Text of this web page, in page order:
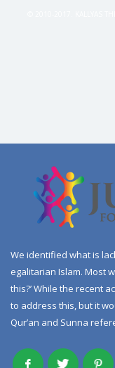
We identified what is
egalitarian Islam. Most
this?’ While the recent
to address this, but it
Qur’an and Sunna